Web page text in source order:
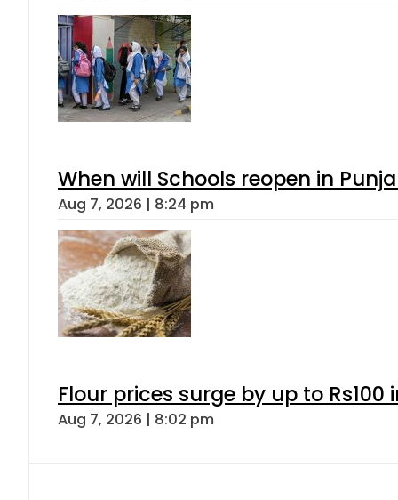
When will Schools reopen in
Aug 7, 2026 | 8:24 pm
Flour prices surge by up to Rs100
Aug 7, 2026 | 8:02 pm